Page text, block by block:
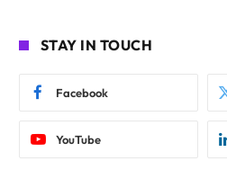
STAY IN TOUCH
Facebook
YouTube